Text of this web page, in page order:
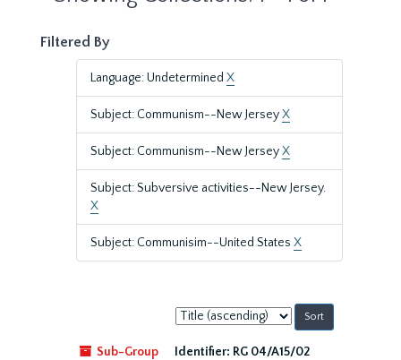
Filtered By
Language: Undetermined X
Subject: Communism--New JerseyX
Subject: Communism--New JerseyX
Subject: Subversive activities--New Jersey.
X
Subject: Communisim--United States X
Sort
by:
Sub-Group
Identifier: RG 04/A15/02